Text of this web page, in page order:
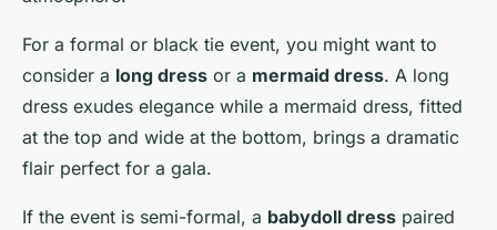
For a formal or black tie event, you might want to
consider a long dress or a mermaid dress. A long
dress exudes elegance while a mermaid dress, fitted
at the top and wide at the bottom, brings a dramatic
flair perfect for a gala.
If the event is semi-formal, a babydoll dress paired